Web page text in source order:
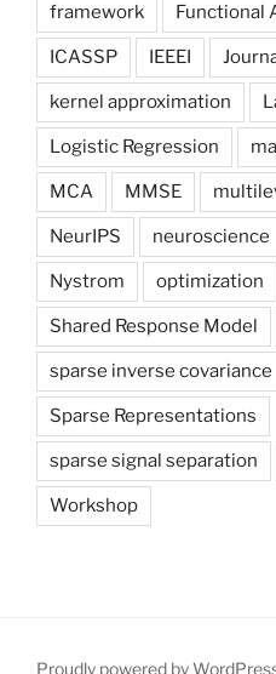
framework Functional
ICASSP IEEEI
kernel approximation
Logistic Regression
MCA MMSE
NeurIPS neuroscience
Nystrom optimization
Shared Response Model
sparse inverse covariance
Sparse Representations
sparse signal separation
Workshop
Proudly powered by